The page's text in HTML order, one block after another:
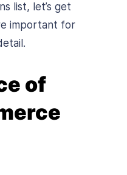
list, let’s get
important for
of